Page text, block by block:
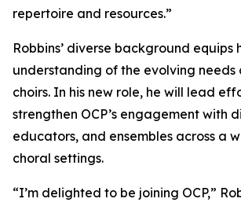
repertoire and resources.”
Robbins’ diverse background equips
understanding of the evolving needs
choirs. In his new role, he will lead
strengthen OCP’s engagement with
educators, and ensembles across a
choral settings.
“I’m delighted to be joining OCP,”